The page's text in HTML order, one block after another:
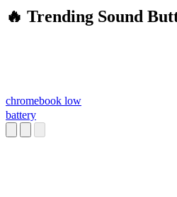
🔥 Trending Sound
chromebook low
battery